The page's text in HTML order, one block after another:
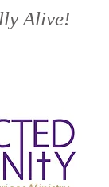
Alive!